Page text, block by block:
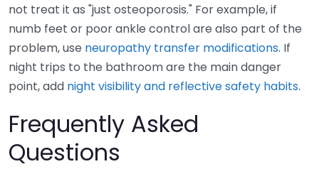
not treat it as "just osteoporosis." For example, if
numb feet or poor ankle control are also part of the
problem, use neuropathy transfer modifications. If
night trips to the bathroom are the main danger
point, add night visibility and reflective safety habits.
Frequently Asked
Questions